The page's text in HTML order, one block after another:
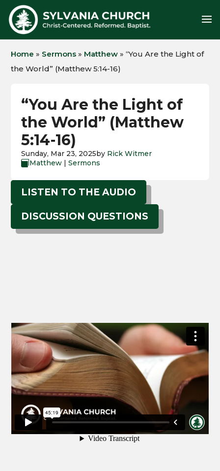
Home » Sermons » Matthew »“You Are the Light of
the World” (Matthew 5:14-16)
“You Are the Light of
the World” (Matthew
5:14-16)
Sunday, Mar 23, 2025by Rick Witmer
 Matthew| Sermons
LISTEN TO THE AUDIO
DISCUSSION QUESTIONS